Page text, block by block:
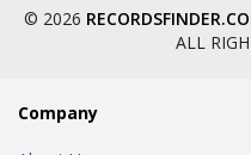
© 2026
ALL
Company